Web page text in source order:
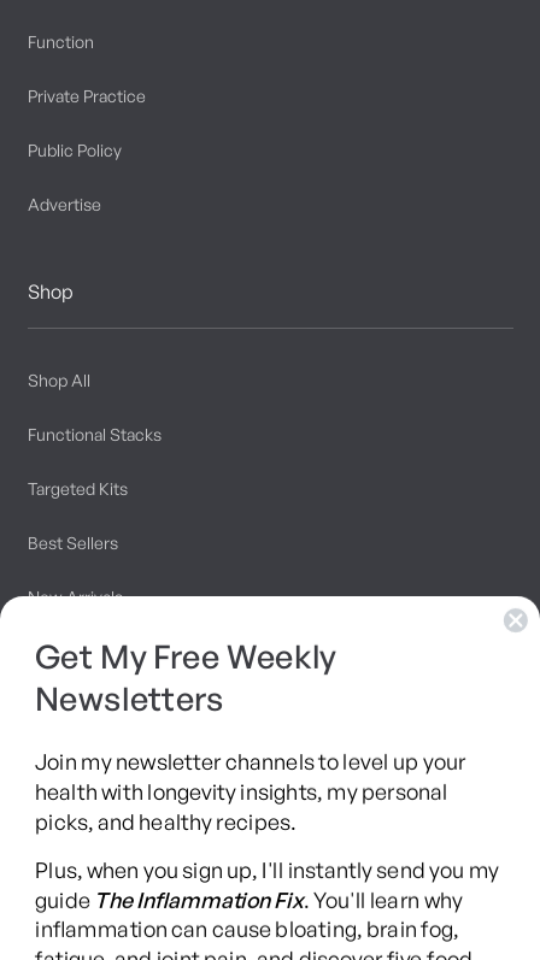
Function
Private Practice
Public Policy
Advertise
Shop
Shop All
Functional Stacks
Targeted Kits
Best Sellers
New Arrivals
Programs
10 Day Detox
Brainshaping Academy
Hyman Hive
SIBO Recovery Protocol
Get My Free Weekly
Newsletters
Join my newsletter channels to level up your
health with longevity insights, my personal
picks, and healthy recipes.
Plus, when you sign up, I'll instantly send you my
guide The Inflammation Fix. You'll learn why
inflammation can cause bloating, brain fog,